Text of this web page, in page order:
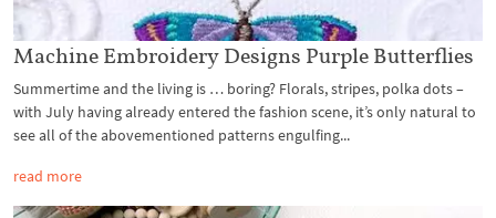
Machine Embroidery Designs Purple Butterflies
Summertime and the living is … boring? Florals, stripes, polka dots –
with July having already entered the fashion scene, it’s only natural to
see all of the abovementioned patterns engulfing...
read more